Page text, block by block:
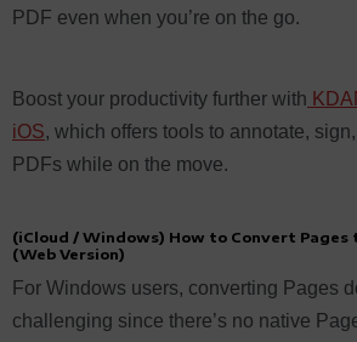
PDF even when you’re on the go.
Boost your productivity further with
iOS, which offers tools to annotate,
PDFs while on the move.
(iCloud / Windows) How to Convert Pages
(Web Version)
For Windows users, converting Pages
challenging since there’s no native